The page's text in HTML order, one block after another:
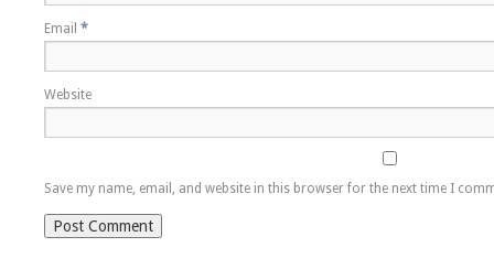
Email *
Website
Save my name, email, and website in this browser for the next time I